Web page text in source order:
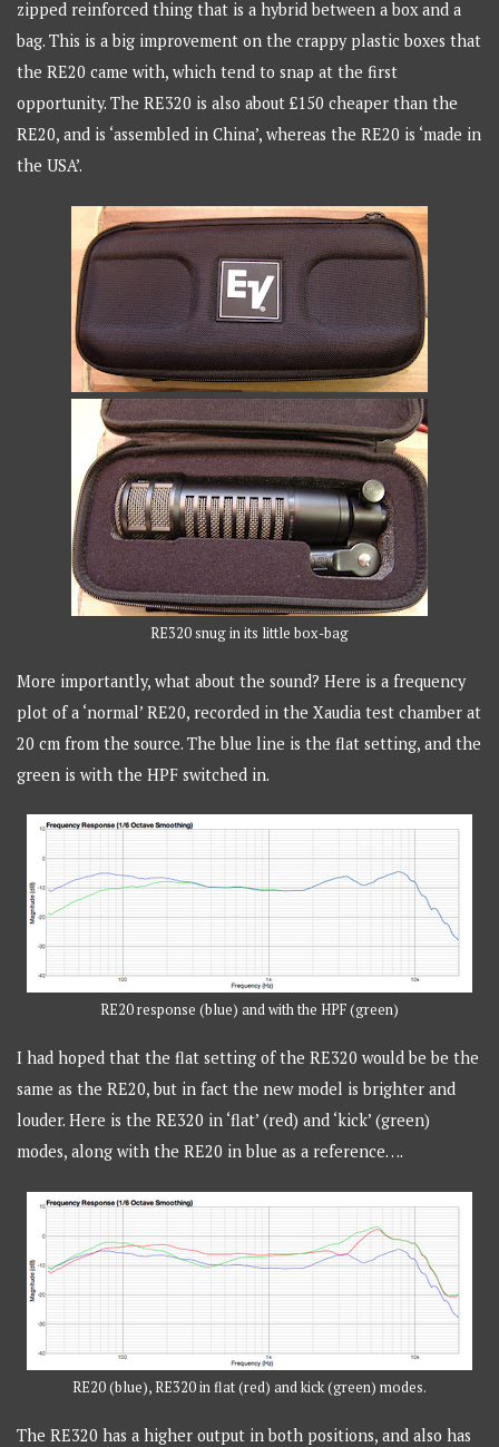
zipped reinforced thing that is a hybrid between a box and a
bag. This is a big improvement on the crappy plastic boxes that
the RE20 came with, which tend to snap at the first
opportunity. The RE320 is also about £150 cheaper than the
RE20, and is ‘assembled in China’, whereas the RE20 is ‘made in
the USA’.
RE320 snug in its little box-bag
More importantly, what about the sound? Here is a frequency
plot of a ‘normal’ RE20, recorded in the Xaudia test chamber at
20 cm from the source. The blue line is the flat setting, and the
green is with the HPF switched in.
RE20 response (blue) and with the HPF (green)
I had hoped that the flat setting of the RE320 would be be the
same as the RE20, but in fact the new model is brighter and
louder. Here is the RE320 in ‘flat’ (red) and ‘kick’ (green)
modes, along with the RE20 in blue as a reference….
RE20 (blue), RE320 in flat (red) and kick (green) modes.
The RE320 has a higher output in both positions, and also has